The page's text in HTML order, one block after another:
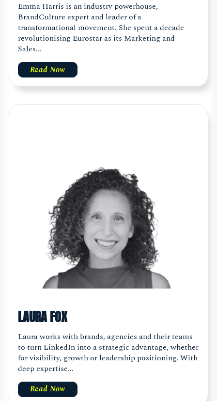
Emma Harris is an industry powerhouse,
BrandCulture expert and leader of a
transformational movement. She spent a decade
revolutionising Eurostar as its Marketing and
Sales...
Read Now
LAURA FOX
Laura works with brands, agencies and their teams
to turn LinkedIn into a strategic advantage, whether
for visibility, growth or leadership positioning. With
deep expertise...
Read Now